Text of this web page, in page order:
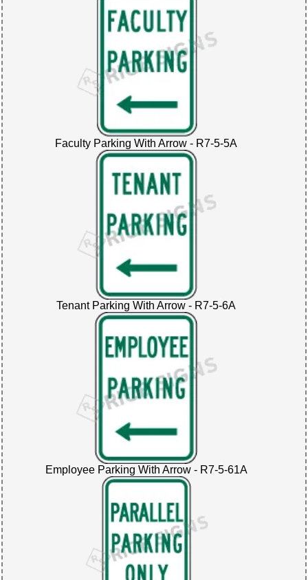
Faculty Parking With Arrow - R7-5-5A
Tenant Parking With Arrow - R7-5-6A
Employee Parking With Arrow - R7-5-61A